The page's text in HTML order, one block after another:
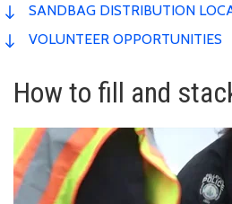
SANDBAG DISTRIBUTION
VOLUNTEER OPPORTUNITIES
How to fill and